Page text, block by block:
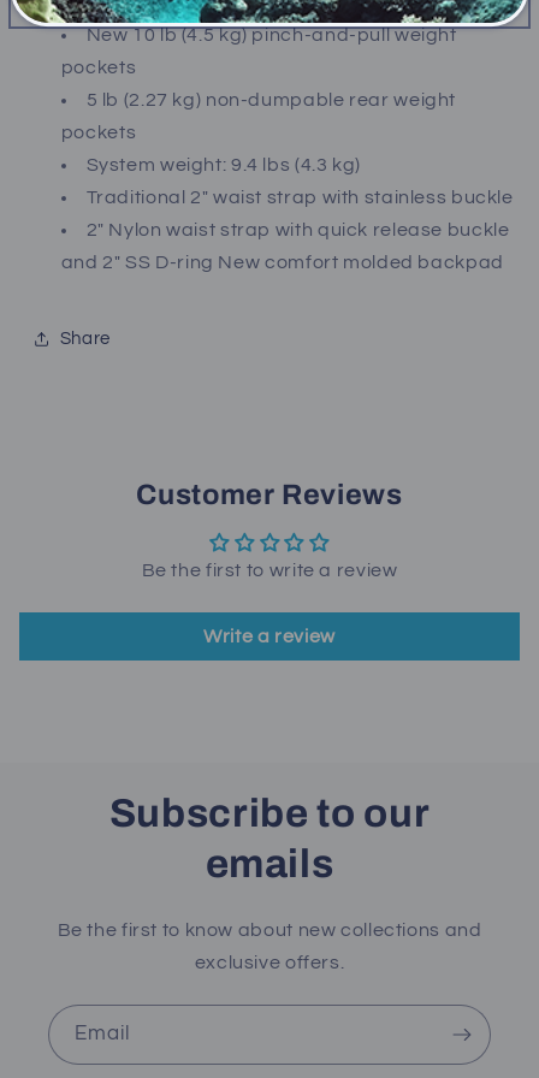
New 10 lb (4.5 kg) pinch-and-pull weight
pockets
5 lb (2.27 kg) non-dumpable rear weight
pockets
System weight: 9.4 lbs (4.3 kg)
Traditional 2" waist strap with stainless buckle
2" Nylon waist strap with quick release buckle
and 2" SS D-ring New comfort molded backpad
Share
Customer Reviews
Be the first to write a review
Write a review
Subscribe to our
emails
Be the first to know about new collections and
exclusive offers.
Email